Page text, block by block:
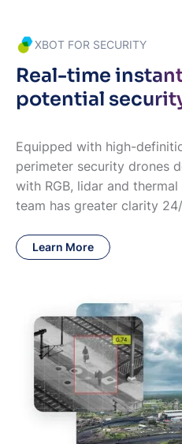
XBOT FOR SECURITY
Real-time
potential
Equipped with high-
perimeter security drones
with RGB, lidar and
team has greater clarity 24/
Learn More